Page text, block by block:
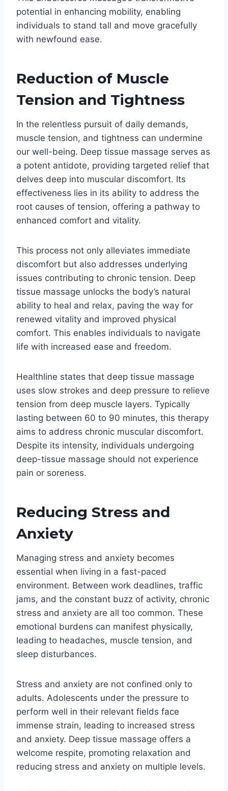
potential in enhancing mobility, enabling
individuals to stand tall and move gracefully
with newfound ease.
Reduction of Muscle
Tension and Tightness
In the relentless pursuit of daily demands,
muscle tension, and tightness can undermine
our well-being. Deep tissue massage serves as
a potent antidote, providing targeted relief that
delves deep into muscular discomfort. Its
effectiveness lies in its ability to address the
root causes of tension, offering a pathway to
enhanced comfort and vitality.
This process not only alleviates immediate
discomfort but also addresses underlying
issues contributing to chronic tension. Deep
tissue massage unlocks the body’s natural
ability to heal and relax, paving the way for
renewed vitality and improved physical
comfort. This enables individuals to navigate
life with increased ease and freedom.
Healthline states that deep tissue massage
uses slow strokes and deep pressure to relieve
tension from deep muscle layers. Typically
lasting between 60 to 90 minutes, this therapy
aims to address chronic muscular discomfort.
Despite its intensity, individuals undergoing
deep-tissue massage should not experience
pain or soreness.
Reducing Stress and
Anxiety
Managing stress and anxiety becomes
essential when living in a fast-paced
environment. Between work deadlines, traffic
jams, and the constant buzz of activity, chronic
stress and anxiety are all too common. These
emotional burdens can manifest physically,
leading to headaches, muscle tension, and
sleep disturbances.
Stress and anxiety are not confined only to
adults. Adolescents under the pressure to
perform well in their relevant fields face
immense strain, leading to increased stress
and anxiety. Deep tissue massage offers a
welcome respite, promoting relaxation and
reducing stress and anxiety on multiple levels.